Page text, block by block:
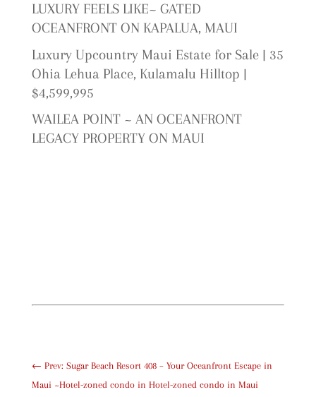
LUXURY FEELS LIKE~ GATED
OCEANFRONT ON KAPALUA, MAUI
Luxury Upcountry Maui Estate for Sale | 35
Ohia Lehua Place, Kulamalu Hilltop |
$4,599,995
WAILEA POINT ~ AN OCEANFRONT
LEGACY PROPERTY ON MAUI
← Prev: Sugar Beach Resort 408 – Your Oceanfront Escape in
Maui ~Hotel-zoned condo in Hotel-zoned condo in Maui